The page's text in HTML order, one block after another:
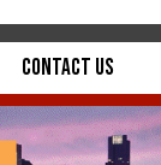
Contact Us